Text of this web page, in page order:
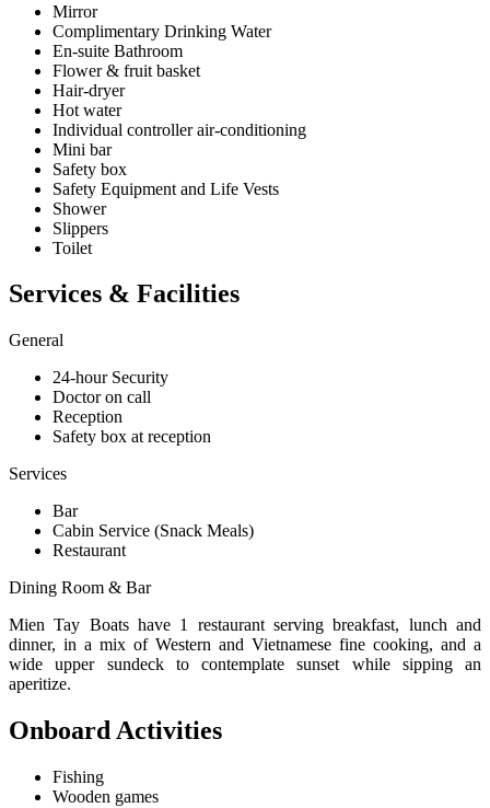
Mirror
Complimentary Drinking Water
En-suite Bathroom
Flower & fruit basket
Hair-dryer
Hot water
Individual controller air-conditioning
Mini bar
Safety box
Safety Equipment and Life Vests
Shower
Slippers
Toilet
Services & Facilities
General
24-hour Security
Doctor on call
Reception
Safety box at reception
Services
Bar
Cabin Service (Snack Meals)
Restaurant
Dining Room & Bar
Mien Tay Boats have 1 restaurant serving breakfast, lunch and
dinner, in a mix of Western and Vietnamese fine cooking, and a
wide upper sundeck to contemplate sunset while sipping an
aperitize.
Onboard Activities
Fishing
Wooden games